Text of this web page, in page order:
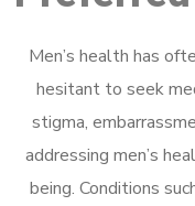
Men’s health has
hesitant to seek
stigma,
addressing men’s
being. Conditions